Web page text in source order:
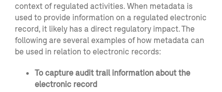
context of regulated activities. When metadata is
used to provide information on a regulated electronic
record, it likely has a direct regulatory impact. The
following are several examples of how metadata can
be used in relation to electronic records:
To capture audit trail information about the
electronic record